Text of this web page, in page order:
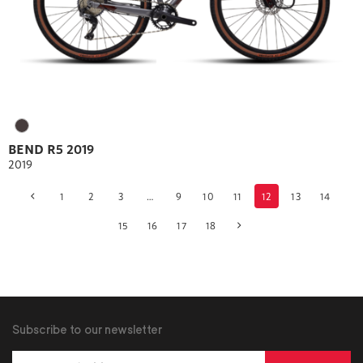
BEND R5 2019
2019
Products
1 2 3 … 9 10 11 12 13 14
15 16 17 18
Subscribe to our newsletter